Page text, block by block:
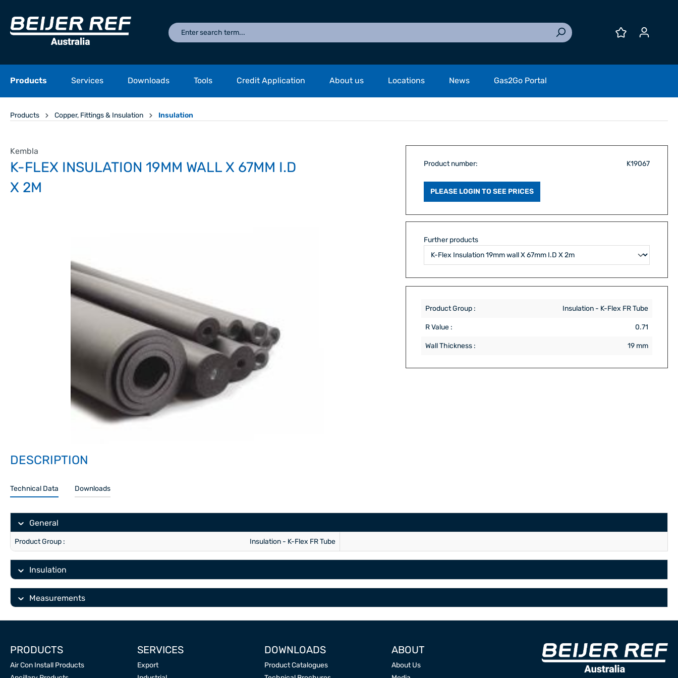
Products Services Downloads Tools Credit Application About us Locations News Gas2Go Portal
Products Copper, Fittings & Insulation Insulation
Kembla
K-FLEX INSULATION 19MM WALL X 67MM I.D
X 2M
Product number: K19067
PLEASE LOGIN TO SEE PRICES
Further products
Product Group : Insulation - K-Flex FR Tube
R Value : 0.71
Wall Thickness : 19 mm
DESCRIPTION
Technical Data Downloads
General
Product Group : Insulation - K-Flex FR Tube
Insulation
Measurements
PRODUCTS
Air Con Install Products
SERVICES
Export
DOWNLOADS
Product Catalogues
ABOUT
About Us